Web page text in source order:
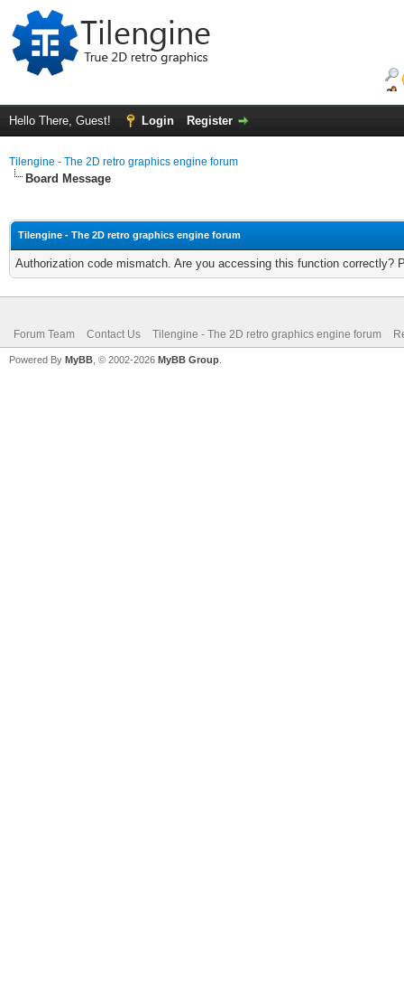
Hello There, Guest! Login Register
Tilengine - The 2D retro graphics engine forum
Board Message
Tilengine - The 2D retro graphics engine forum
Authorization code mismatch. Are you accessing this function correctly?
Forum Team Contact Us Tilengine - The 2D retro graphics engine forum
Powered By MyBB , © 2002-2026 MyBB Group